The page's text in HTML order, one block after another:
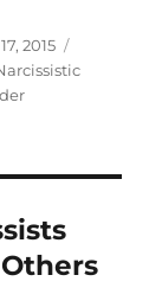
2015